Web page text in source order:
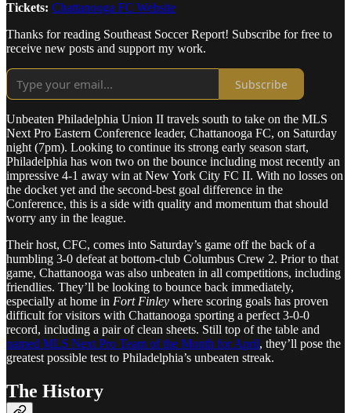
Tickets: Chattanooga FC Website
Thanks for reading Southeast Soccer Report! Subscribe for free to
receive new posts and support my work.
Subscribe
Unbeaten Philadelphia Union II travels south to take on the MLS
Next Pro Eastern Conference leader, Chattanooga FC, on Saturday
night (7pm). Looking to continue its strong early season start,
Philadelphia has won two on the bounce including most recently an
impressive 4-1 away win at New York City FC II. With no losses on
the docket yet and the second-best goal difference in the
Conference, this is a side with quality and momentum that should
worry any in the league.
Their host, CFC, comes into Saturday’s game off the back of a
humbling 3-0 defeat at bottom-club Columbus Crew 2. Prior to that
game, Chattanooga was also unbeaten in all competitions, including
friendlies. They’ll be looking to bounce back immediately,
especially at home in Fort Finley where scoring goals has proven
difficult for visitors with Chattanooga sporting a perfect 3-0-0
record, including a pair of clean sheets. Still top of the table and
named MLS Next Pro Team of the Month for April, they’ll pose the
greatest possible test to Philadelphia’s unbeaten streak.
The History